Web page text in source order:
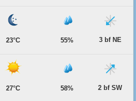
23°C 55% 3 bf NE
27°C 58% 2 bf SW